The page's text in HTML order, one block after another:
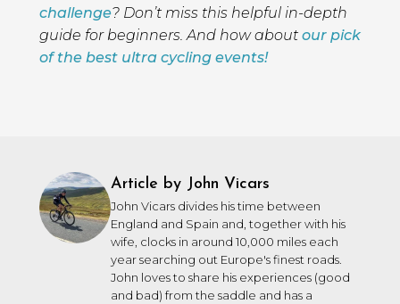
challenge? Don’t miss this helpful in-depth
guide for beginners. And how about our pick
of the best ultra cycling events!
Article by John Vicars
John Vicars divides his time between
England and Spain and, together with his
wife, clocks in around 10,000 miles each
year searching out Europe's finest roads.
John loves to share his experiences (good
and bad) from the saddle and has a